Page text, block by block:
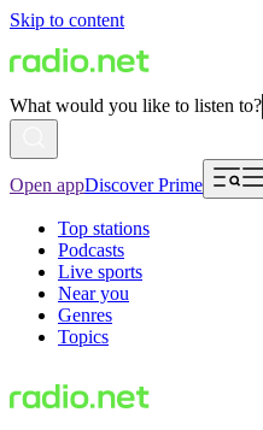
Skip to content
What would you like to listen to?
Open appDiscover Prime
Top stations
Podcasts
Live sports
Near you
Genres
Topics